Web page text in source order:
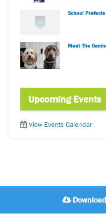
School Prefects
Meet The
Upcoming Events
View Events Calendar